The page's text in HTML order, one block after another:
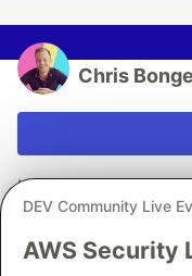
Chris
Looking to get into
developer I guide
bite sized tips every
DEV Community Live
AWS Security